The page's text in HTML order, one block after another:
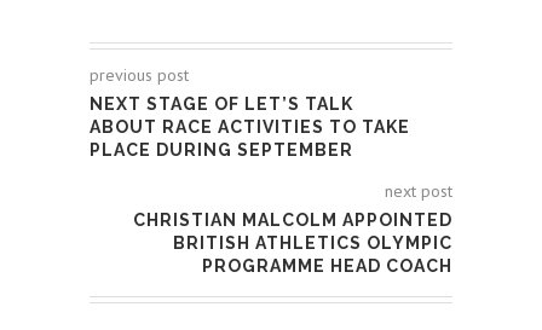
previous post
NEXT STAGE OF LET’S TALK
ABOUT RACE ACTIVITIES TO TAKE
PLACE DURING SEPTEMBER
next post
CHRISTIAN MALCOLM APPOINTED
BRITISH ATHLETICS OLYMPIC
PROGRAMME HEAD COACH